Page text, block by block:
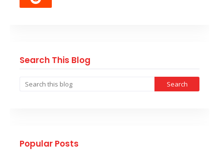
Search This Blog
Popular Posts